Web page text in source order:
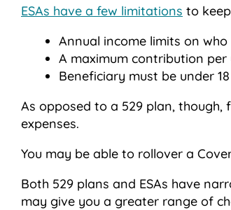
ESAs have a few limitations to
Annual income limits on
A maximum contribution
Beneficiary must be under 18
As opposed to a 529 plan,
expenses.
You may be able to rollover a
Both 529 plans and ESAs have
may give you a greater range of